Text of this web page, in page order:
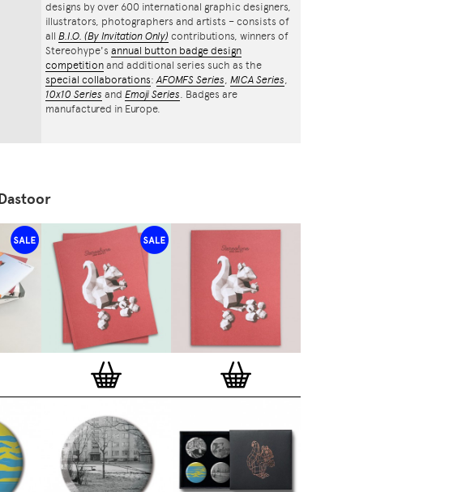
designs by over 600 international graphic designers,
illustrators, photographers and artists – consists of
all B.I.O. (By Invitation Only) contributions, winners of
Stereohype's annual button badge design
competition and additional series such as the
special collaborations:AFOMFS Series, MICA Series,
10x10 Series and Emoji Series. Badges are
manufactured in Europe.